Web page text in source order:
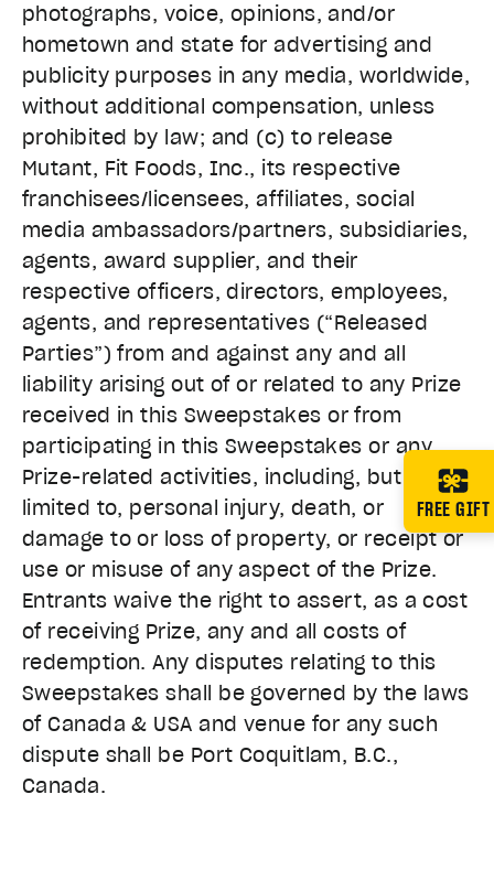
photographs, voice, opinions, and/or
hometown and state for advertising and
publicity purposes in any media, worldwide,
without additional compensation, unless
prohibited by law; and (c) to release
Mutant, Fit Foods, Inc., its respective
franchisees/licensees, affiliates, social
media ambassadors/partners, subsidiaries,
agents, award supplier, and their
respective officers, directors, employees,
agents, and representatives (“Released
Parties”) from and against any and all
liability arising out of or related to any Prize
received in this Sweepstakes or from
participating in this Sweepstakes or any
Prize-related activities, including, but not
limited to, personal injury, death, or
damage to or loss of property, or receipt or
use or misuse of any aspect of the Prize.
Entrants waive the right to assert, as a cost
of receiving Prize, any and all costs of
redemption. Any disputes relating to this
Sweepstakes shall be governed by the laws
of Canada & USA and venue for any such
dispute shall be Port Coquitlam, B.C.,
Canada.
FREE GIFT